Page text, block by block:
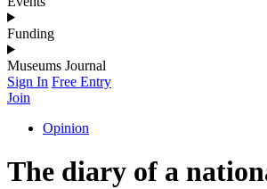
Funding
Museums Journal
Sign In Free Entry
Join
Opinion
The diary of a